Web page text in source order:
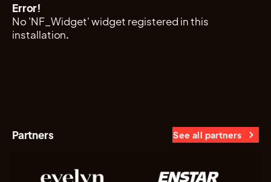
Error!
No 'NF_Widget' widget registered in this
installation.
Partners See all partners